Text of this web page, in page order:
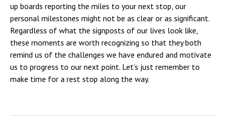
up boards reporting the miles to your next stop, our
personal milestones might not be as clear or as significant.
Regardless of what the signposts of our lives look like,
these moments are worth recognizing so that they both
remind us of the challenges we have endured and motivate
us to progress to our next point. Let’s just remember to
make time for a rest stop along the way.